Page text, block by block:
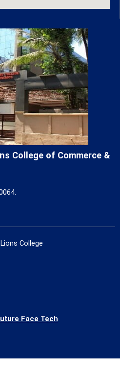
College of Commerce &
College
Face Tech